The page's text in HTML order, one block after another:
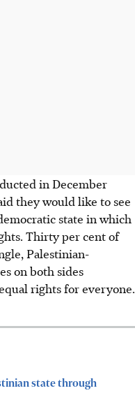
in December
they would like to see
state in which
Thirty per cent of
Palestinian-
on both sides
rights for everyone.
state through